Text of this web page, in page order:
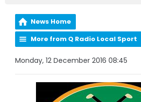
News Home
More from Q Radio Local Sport
Monday, 12 December 2016 08:45